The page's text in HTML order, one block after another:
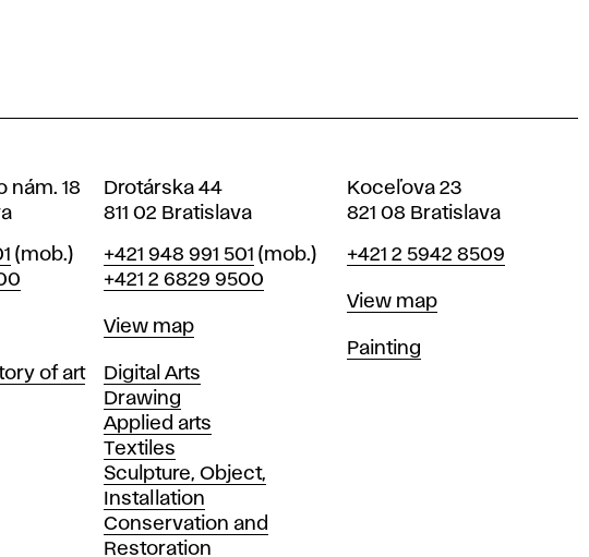
nám. 18
(mob.)
of art
Drotárska 44
811 02 Bratislava
Phone
+421 948 991 501 (mob.)
+421 2 6829 9500
Map
View map
Departments
Digital Arts
Drawing
Applied arts
Textiles
Sculpture, Object,
Installation
Conservation and
Restoration
Koceľova 23
821 08 Bratislava
Phone
+421 2 5942 8509
Map
View map
Departments
Painting